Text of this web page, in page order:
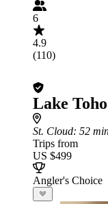
6
4.9
(110)
Lake
St. Cloud: 52
Trips from
US $499
Angler's Choice